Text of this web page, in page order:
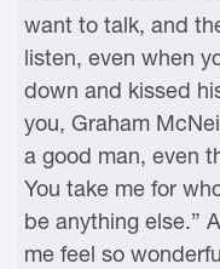
want to talk, and
listen, even when
down and kissed
you, Graham
a good man, even
You take me for
be anything else.”
me feel so